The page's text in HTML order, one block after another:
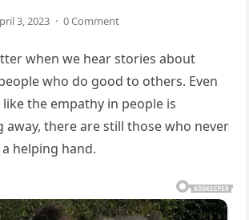
3, 2023 · 0 Comment
when we hear stories about
who do good to others. Even
the empathy in people is
away, there are still those who never
helping hand.